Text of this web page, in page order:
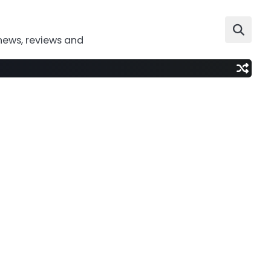
reviews and